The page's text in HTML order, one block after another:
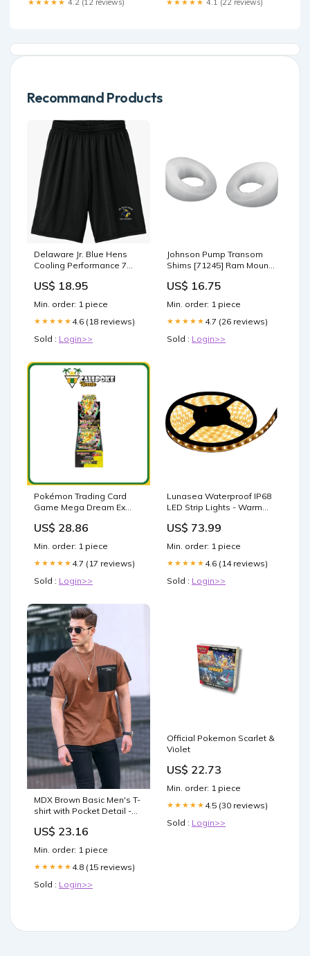
★★★★★ 4.2 (12 reviews) ★★★★★ 4.1 (22 reviews)
Recommand Products
Delaware Jr. Blue Hens
Cooling Performance 7
US$ 18.95
Min. order: 1 piece
★★★★★ 4.6 (18 reviews)
Sold : Login>>
Johnson Pump Transom
Shims [71245] Ram Mount
Holders
US$ 16.75
Min. order: 1 piece
★★★★★ 4.7 (26 reviews)
Sold : Login>>
Pokémon Trading Card
Game Mega Dream Ex
Sealed – Calipokehouse
US$ 28.86
Min. order: 1 piece
★★★★★ 4.7 (17 reviews)
Sold : Login>>
Lunasea Waterproof IP68
LED Strip Lights - Warm
05] Brand_Lee's Tackle
US$ 73.99
Min. order: 1 piece
★★★★★ 4.6 (14 reviews)
Sold : Login>>
MDX Brown Basic Men's T-
shirt with Pocket Detail -
US$ 23.16
Min. order: 1 piece
★★★★★ 4.8 (15 reviews)
Sold : Login>>
Official Pokemon Scarlet &
Violet
US$ 22.73
Min. order: 1 piece
★★★★★ 4.5 (30 reviews)
Sold : Login>>